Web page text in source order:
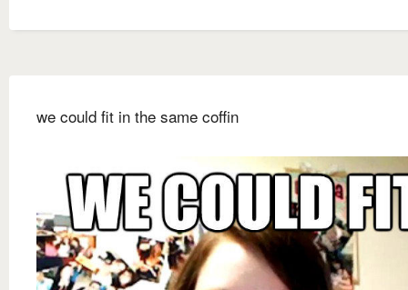
we could fit in the same coffin